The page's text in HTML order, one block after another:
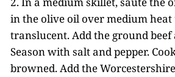
in the olive oil over medium
translucent. Add the ground beef
Season with salt and pepper.
browned. Add the